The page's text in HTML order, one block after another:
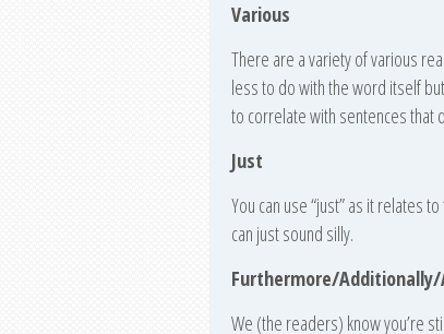
Various
There are a variety of various
less to do with the word itself
to correlate with sentences that
Just
You can use “just” as it relates
can just sound silly.
Furthermore/Additionally/
We (the readers) know you’re